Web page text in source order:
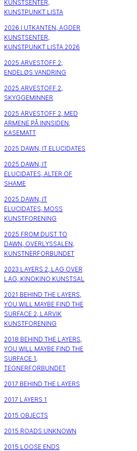
KUNSTSENTER,
KUNSTPUNKT LISTA
2026 I UTKANTEN, AGDER
KUNSTSENTER,
KUNSTPUNKT LISTA 2026
2025 ARVESTOFF 2,
ENDELØS VANDRING
2025 ARVESTOFF 2,
SKYGGEMINNER
2025 ARVESTOFF 2, MED
ARMENE PÅ INNSIDEN,
KASEMATT
2025 DAWN, IT ELUCIDATES
2025 DAWN, IT
ELUCIDATES, ALTER OF
SHAME
2025 DAWN, IT
ELUCIDATES, MOSS
KUNSTFORENING
2025 FROM DUST TO
DAWN, OVERLYSSALEN,
KUNSTNERFORBUNDET
2023 LAYERS 2, LAG OVER
LAG, KINOKINO KUNSTSAL
2021 BEHIND THE LAYERS,
YOU WILL MAYBE FIND THE
SURFACE 2, LARVIK
KUNSTFORENING
2018 BEHIND THE LAYERS,
YOU WILL MAYBE FIND THE
SURFACE 1,
TEGNERFORBUNDET
2017 BEHIND THE LAYERS
2017 LAYERS 1
2015 OBJECTS
2015 ROADS UNKNOWN
2015 LOOSE ENDS